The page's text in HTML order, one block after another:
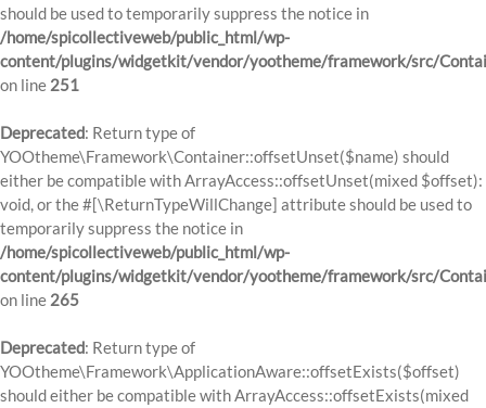
should be used to temporarily suppress the notice in
/home/spicollectiveweb/public_html/wp-
content/plugins/widgetkit/vendor/yootheme/framework/src/
on line 251
Deprecated: Return type of
YOOtheme\Framework\Container::offsetUnset($name) should
either be compatible with ArrayAccess::offsetUnset(mixed $offset):
void, or the #[\ReturnTypeWillChange] attribute should be used to
temporarily suppress the notice in
/home/spicollectiveweb/public_html/wp-
content/plugins/widgetkit/vendor/yootheme/framework/src/
on line 265
Deprecated: Return type of
YOOtheme\Framework\ApplicationAware::offsetExists($offset)
should either be compatible with ArrayAccess::offsetExists(mixed